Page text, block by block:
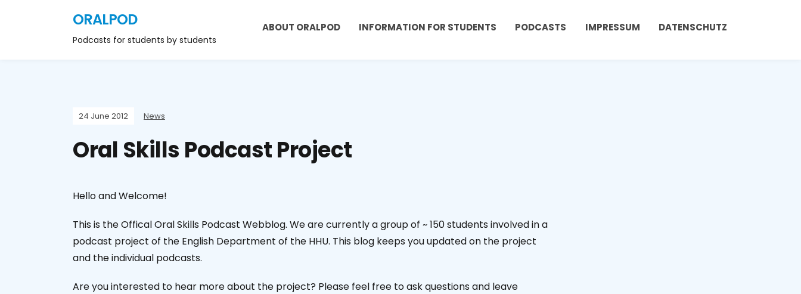
ORALPOD
Podcasts for students by students
ABOUT ORALPOD INFORMATION FOR STUDENTS PODCASTS IMPRESSUM DATENSCHUTZ
24 June 2012 News
Oral Skills Podcast Project
Hello and Welcome!
This is the Offical Oral Skills Podcast Webblog. We are currently a group of ~ 150 students involved in a
podcast project of the English Department of the HHU. This blog keeps you updated on the project
and the individual podcasts.
Are you interested to hear more about the project? Please feel free to ask questions and leave